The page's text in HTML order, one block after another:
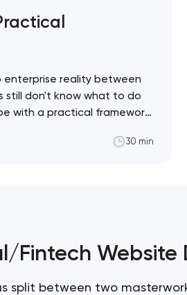
enterprise reality between
still don't know what to do
with a practical framework
30 min
Fintech Website
split between two